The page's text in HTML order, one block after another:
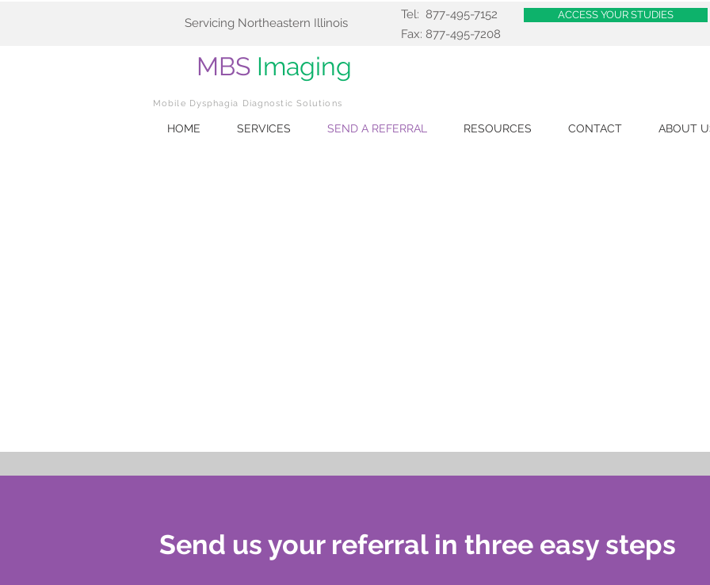
Servicing Northeastern Illinois
Tel: 877-495-7152
Fax: 877-495-7208
ACCESS YOUR STUDIES
MBS Imaging
Mobile Dysphagia Diagnostic Solutions
HOME SERVICES SEND A REFERRAL RESOURCES CONTACT ABOUT
Send us your referral in three easy steps